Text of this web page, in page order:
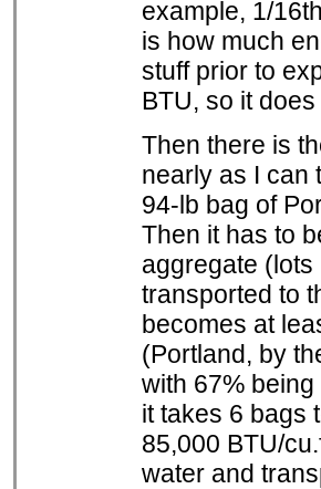
example, 1/
is how much
stuff prior to
BTU, so it
Then there is
nearly as I can
94-lb bag of
Then it has to
aggregate
transported to
becomes at
(Portland, by
with 67%
it takes 6 bags
85,000 BTU/
water and